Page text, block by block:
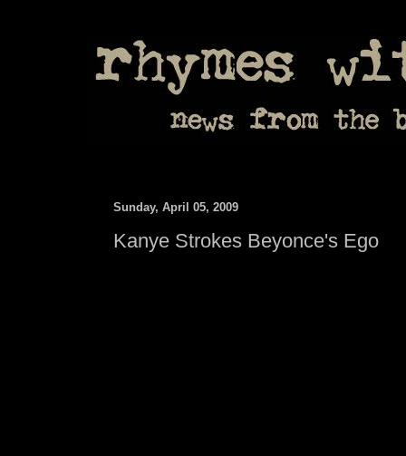
Sunday, April 05, 2009
Kanye Strokes Beyonce's Ego